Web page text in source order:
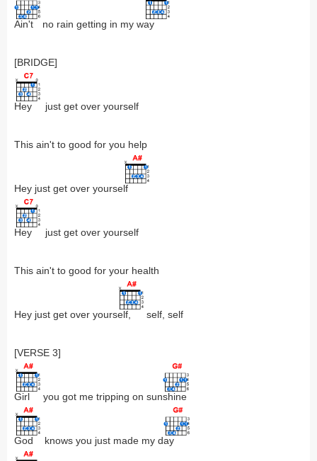
Ain't no rain getting in my way
[BRIDGE]
Hey just get over yourself
This ain't to good for you help
Hey just get over yourself
Hey just get over yourself
This ain't to good for your health
Hey just get over yourself, self, self
[VERSE 3]
Girl you got me tripping on sunshine
God knows you just made my day